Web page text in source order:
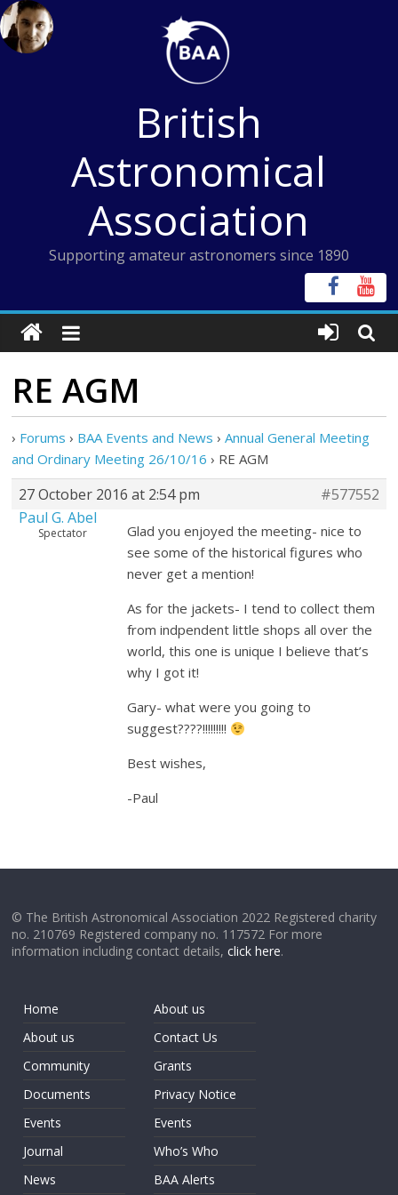
Skip
to
content
British
Astronomical
Association
Supporting amateur astronomers since 1890
RE AGM
› Forums › BAA Events and News › Annual General Meeting
and Ordinary Meeting 26/10/16 › RE AGM
27 October 2016 at 2:54 pm
#577552
Paul G. Abel
Spectator
Glad you enjoyed the meeting- nice to
see some of the historical figures who
never get a mention!
As for the jackets- I tend to collect them
from indpendent little shops all over the
world, this one is unique I believe that’s
why I got it!
Gary- what were you going to
suggest????!!!!!!!!!
Best wishes,
-Paul
© The British Astronomical Association 2022 Registered charity
no. 210769 Registered company no. 117572 For more
information including contact details,click here.
Home
About us
Community
Documents
Events
Journal
News
About us
Contact Us
Grants
Privacy Notice
Events
Who’s Who
BAA Alerts